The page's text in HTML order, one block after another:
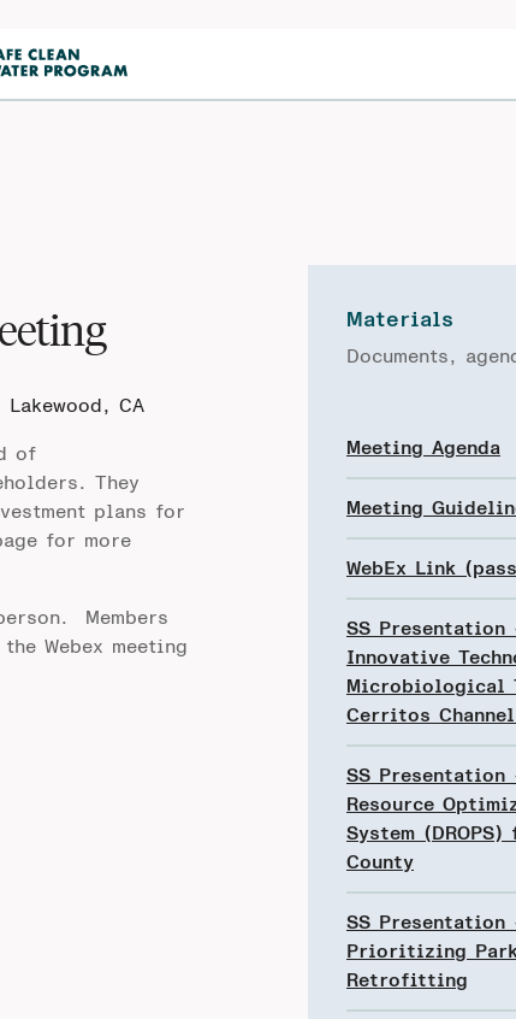
CA
of
They
plans for
for more
Members
Webex meeting
Materials
Documents,
Meeting Agenda
Meeting
WebEx Link
SS
Innovative
Microbiological
Cerritos Channel
SS Presentation
Resource
System
County
SS Presentation
Prioritizing
Retrofitting